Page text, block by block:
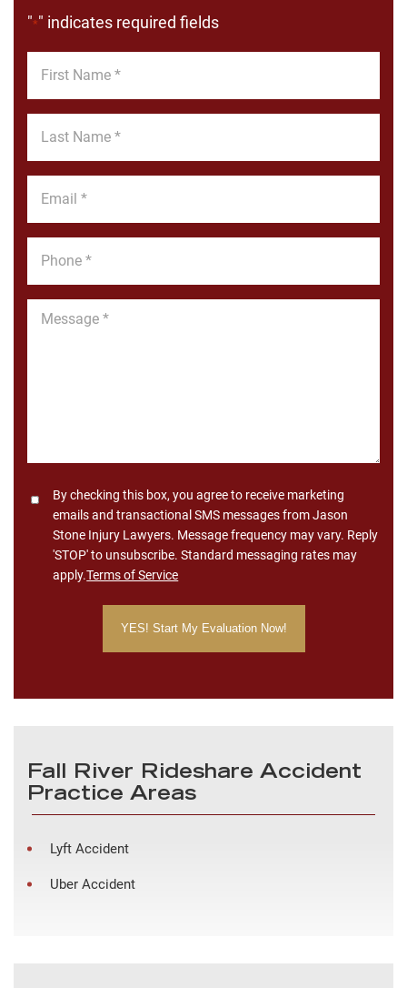
"*" indicates required fields
Name
Name
Message
ConsentBy checking this box, you agree to receive marketing
emails and transactional SMS messages from Jason
Stone Injury Lawyers. Message frequency may vary. Reply
'STOP' to unsubscribe. Standard messaging rates may
apply.Terms of Service
Fall River Rideshare Accident
Practice Areas
Lyft Accident
Uber Accident